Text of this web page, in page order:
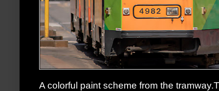
A colorful paint scheme from the